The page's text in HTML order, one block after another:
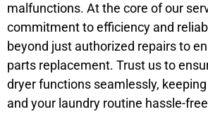
malfunctions. At the core of our
commitment to efficiency and
beyond just authorized repairs to
parts replacement. Trust us to
dryer functions seamlessly,
and your laundry routine hassle-